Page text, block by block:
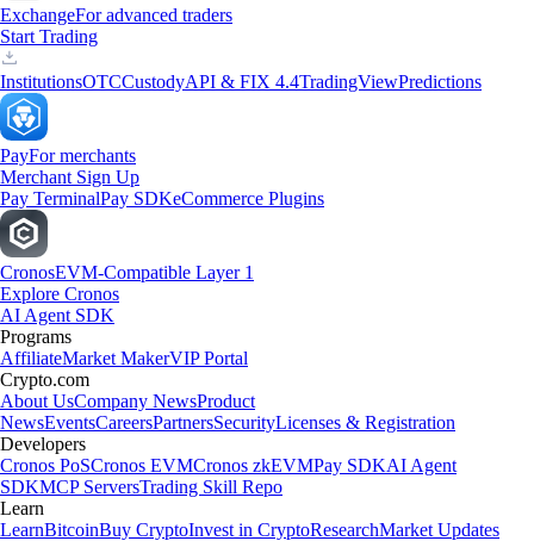
ExchangeFor advanced traders
Start Trading
InstitutionsOTCCustodyAPI & FIX 4.4TradingViewPredictions
PayFor merchants
Merchant Sign Up
Pay TerminalPay SDKeCommerce Plugins
CronosEVM-Compatible Layer 1
Explore Cronos
AI Agent SDK
Programs
AffiliateMarket MakerVIP Portal
Crypto.com
About UsCompany NewsProduct
NewsEventsCareersPartnersSecurityLicenses & Registration
Developers
Cronos PoSCronos EVMCronos zkEVMPay SDKAI Agent
SDKMCP ServersTrading Skill Repo
Learn
LearnBitcoinBuy CryptoInvest in CryptoResearchMarket Updates